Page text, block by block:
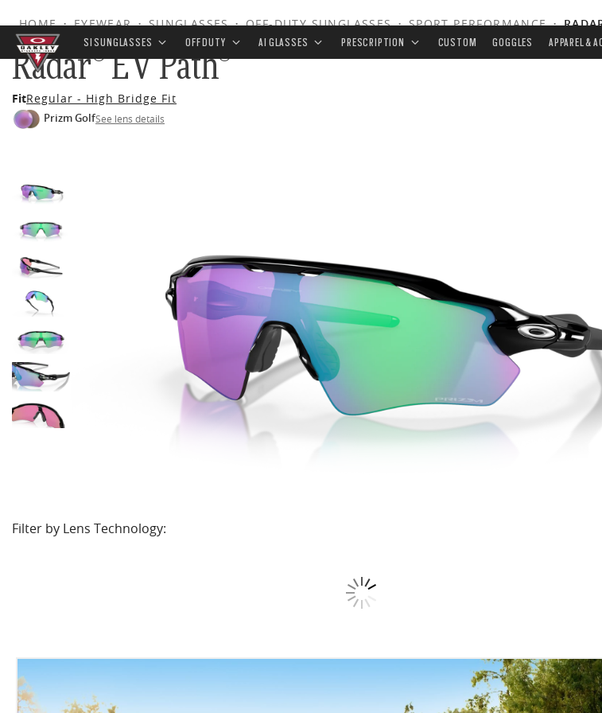
Skip to
main
content
SI SUNGLASSES OFF DUTY AI GLASSES PRESCRIPTION CUSTOM GOGGLES APPAREL &
HOME•EYEWEAR•SUNGLASSES•OFF-DUTY SUNGLASSES•SPORT PERFORMANCE•
Radar® EV Path®
FitRegular - High Bridge Fit
Prizm GolfSee lens details
Filter by Lens Technology: